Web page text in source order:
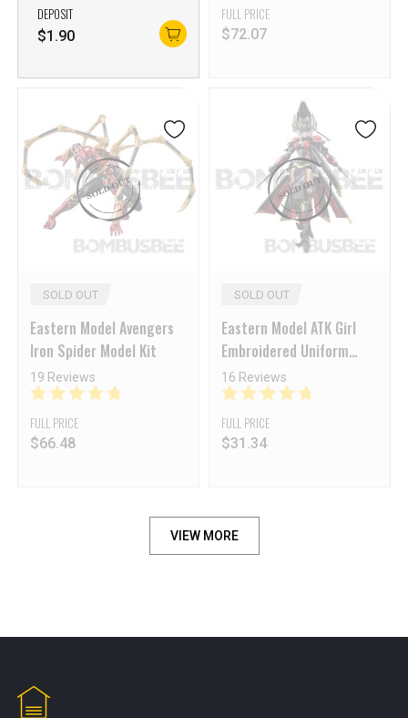
DEPOSIT
$1.90
FULL PRICE
$72.07
SOLD OUT
Eastern Model Avengers
Iron Spider Model Kit
19 Reviews
FULL PRICE
$66.48
SOLD OUT
Eastern Model ATK Girl
Embroidered Uniform
Guard JW-021 Captain
Silent Death
16 Reviews
FULL PRICE
$31.34
VIEW MORE